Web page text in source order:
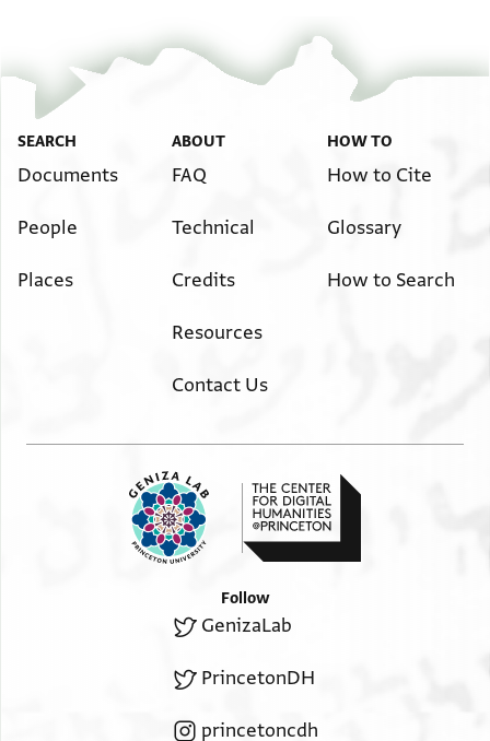
SEARCH
Documents
People
Places
ABOUT
FAQ
Technical
Credits
Resources
Contact Us
HOW TO
How to Cite
Glossary
How to Search
Follow
GenizaLab
PrincetonDH
princetoncdh